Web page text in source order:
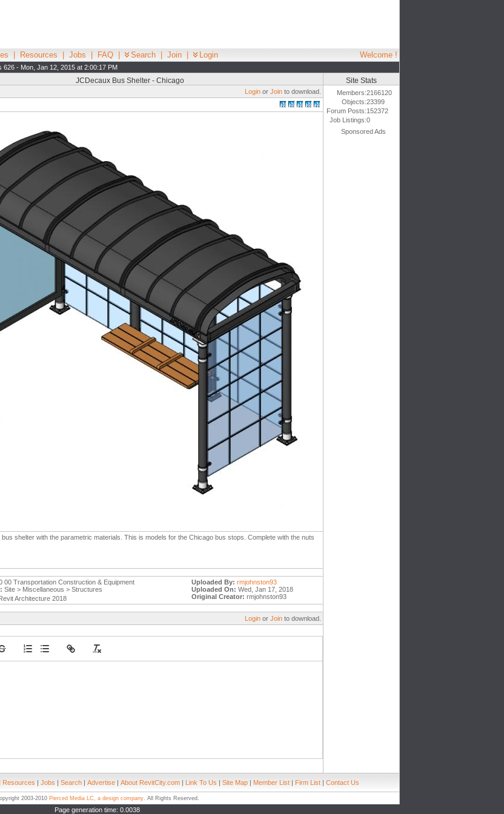
Resources Jobs FAQ Search Join Login Welcome !
626 - Mon, Jan 12, 2015 at 2:00:17 PM
JCDecaux Bus Shelter - Chicago
Login or Join to download.
bus shelter with the parametric materials. This is models for the Chicago bus stops. Complete with the nuts
00 Transportation Construction & Equipment
Site > Miscellaneous > Structures
Architecture 2018
Uploaded By: rmjohnston93
Uploaded On: Wed, Jan 17, 2018
Original Creator: rmjohnston93
Login or Join to download.
Site Stats
Members:2166120
Objects:23399
Forum Posts:152372
Job Listings:0
Sponsored Ads
Resources | Jobs | Search | Advertise | About RevitCity.com | Link To Us | Site Map | Member List | Firm List | Contact Us
2003-2010 Pierced Media LC, a design company. All Rights Reserved.
Page generation time: 0.0038